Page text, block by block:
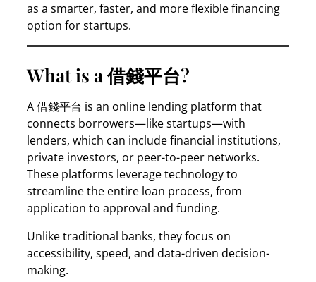
as a smarter, faster, and more flexible financing
option for startups.
What is a 借錢平台?
A 借錢平台 is an online lending platform that
connects borrowers—like startups—with
lenders, which can include financial institutions,
private investors, or peer-to-peer networks.
These platforms leverage technology to
streamline the entire loan process, from
application to approval and funding.
Unlike traditional banks, they focus on
accessibility, speed, and data-driven decision-
making.